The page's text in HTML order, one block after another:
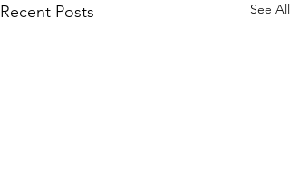
Recent Posts See All